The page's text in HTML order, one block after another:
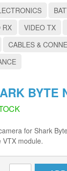
RX VIDEO TX
CABLES &
BYTE
for Shark
VTX module.